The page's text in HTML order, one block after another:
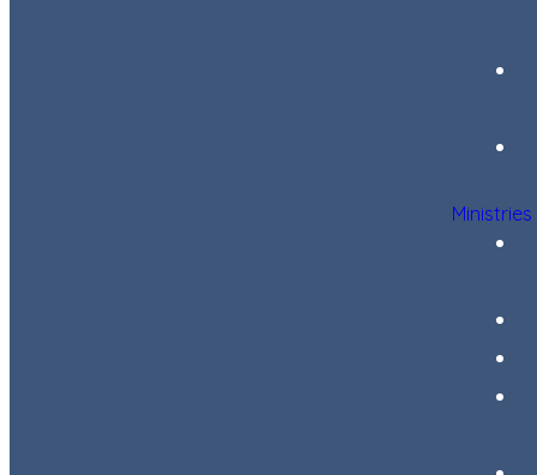
Ministries